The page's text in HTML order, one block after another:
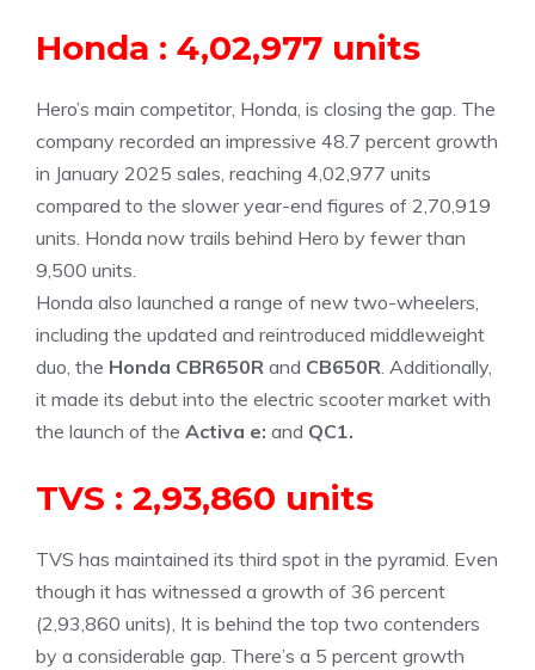
Honda : 4,02,977 units
Hero’s main competitor, Honda, is closing the gap. The
company recorded an impressive 48.7 percent growth
in January 2025 sales, reaching 4,02,977 units
compared to the slower year-end figures of 2,70,919
units. Honda now trails behind Hero by fewer than
9,500 units.
Honda also launched a range of new two-wheelers,
including the updated and reintroduced middleweight
duo, the Honda CBR650R and CB650R. Additionally,
it made its debut into the electric scooter market with
the launch of the Activa e: and QC1.
TVS : 2,93,860 units
TVS has maintained its third spot in the pyramid. Even
though it has witnessed a growth of 36 percent
(2,93,860 units), It is behind the top two contenders
by a considerable gap. There’s a 5 percent growth